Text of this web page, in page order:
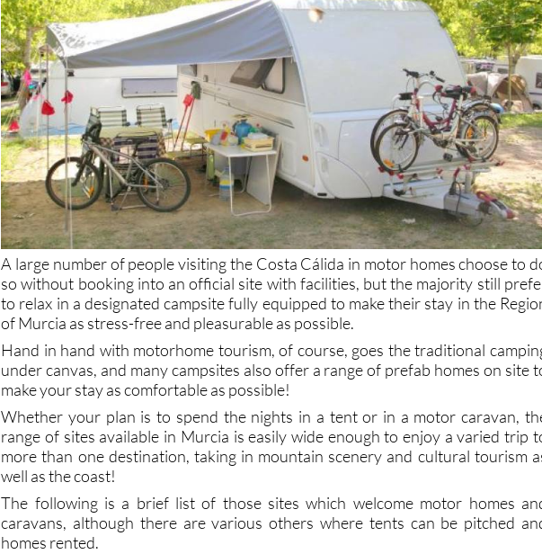
A large number of people visiting the Costa Cálida in motor homes choose to
so without booking into an official site with facilities, but the majority still
to relax in a designated campsite fully equipped to make their stay in the
of Murcia as stress-free and pleasurable as possible.
Hand in hand with motorhome tourism, of course, goes the traditional
under canvas, and many campsites also offer a range of prefab homes on site
make your stay as comfortable as possible!
Whether your plan is to spend the nights in a tent or in a motor caravan,
range of sites available in Murcia is easily wide enough to enjoy a varied trip
more than one destination, taking in mountain scenery and cultural tourism
well as the coast!
The following is a brief list of those sites which welcome motor homes
caravans, although there are various others where tents can be pitched
homes rented.